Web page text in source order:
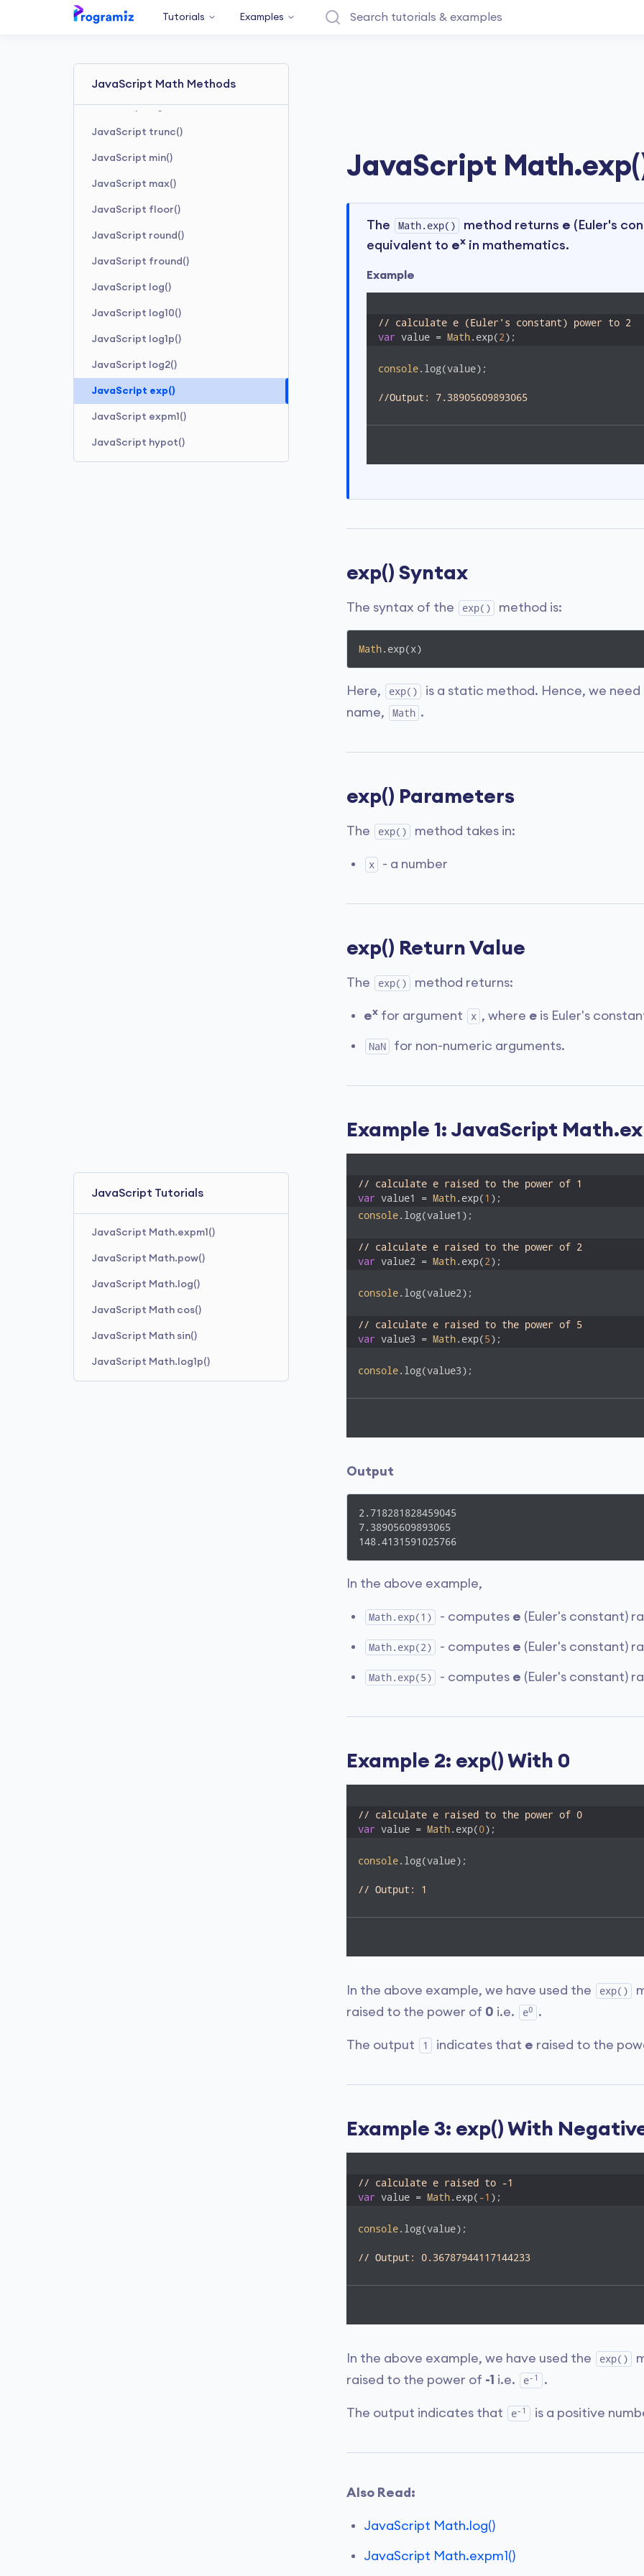
Tutorials Examples
JavaScript Math Methods
JavaScript random()
JavaScript sign()
JavaScript trunc()
JavaScript min()
JavaScript max()
JavaScript floor()
JavaScript round()
JavaScript fround()
JavaScript log()
JavaScript log10()
JavaScript log1p()
JavaScript log2()
JavaScript exp()
JavaScript expm1()
JavaScript hypot()
JavaScript Tutorials
JavaScript Math.expm1()
JavaScript Math.pow()
JavaScript Math.log()
JavaScript Math cos()
JavaScript Math sin()
JavaScript Math.log1p()
JavaScript
The Math.exp() method returns e (Euler's
equivalent to ex in mathematics.
Example
// calculate e (Euler's constant) power to 2
var value = Math.exp(2);
console.log(value);
//Output: 7.38905609893065
exp() Syntax
The syntax of the exp() method is:
Math.exp(x)
Here, exp()
is a static method. Hence, we
name,
Math .
exp() Parameters
The exp() method takes in:
x - a number
exp() Return Value
The exp() method returns:
ex for argument x , where e is Euler's
NaN for non-numeric arguments.
Example 1: JavaScript
// calculate e raised to the power of 1
var value1 = Math.exp(1
console.log(value1);
// calculate e raised to the power of 2
var value2 = Math.exp(2);
console.log(value2);
// calculate e raised to the power of 5
var value3 = Math.exp(5);
console.log(value3);
Output
2.718281828459045
7.38905609893065
148.4131591025766
In the above example,
Math.exp(1) - computes e (Euler's constant)
Math.exp(2) - computes e (Euler's constant)
Math.exp(5) - computes e (Euler's constant)
Example 2: exp() With 0
// calculate e raised to the power of 0
var value = Math.exp(0);
console.log(value);
// Output: 1
In the above example, we have used the exp()
raised to the power of 0 i.e. e0 .
The output 1 indicates that e raised to the
Example 3: exp() With
// calculate e raised to -1
var value = Math.exp( -1 );
console.log(value);
// Output: 0.36787944117144233
In the above example, we have used the exp()
raised to the power of -1 i.e. e-1 .
The output indicates that e-1 is a positive
Also Read:
JavaScript Math.log()
JavaScript Math.expm1()